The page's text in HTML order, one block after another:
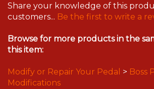
Share your knowledge of this
customers... Be the first to write a
Browse for more products in the
this item:
Modify or Repair Your Pedal > Boss
Modifications